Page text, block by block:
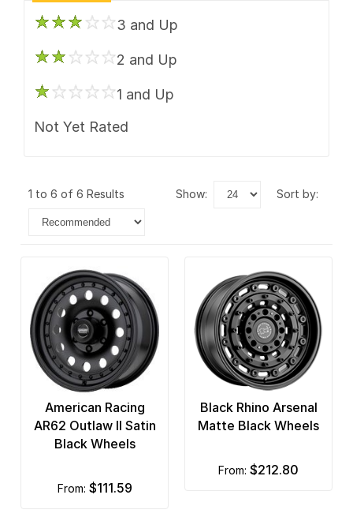
3 and Up
2 and Up
1 and Up
Not Yet Rated
1 to 6 of 6 Results show: sort by:
American Racing
AR62 Outlaw II Satin
Black Wheels
from: $111.59
Black Rhino Arsenal
Matte Black Wheels
from: $212.80